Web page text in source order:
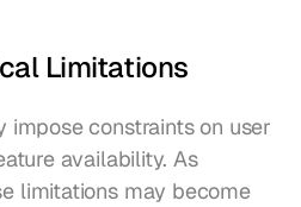
Limitations
impose constraints on user
availability. As
limitations may become